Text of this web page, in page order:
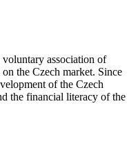
voluntary association of
the Czech market. Since
of the Czech
the financial literacy of the